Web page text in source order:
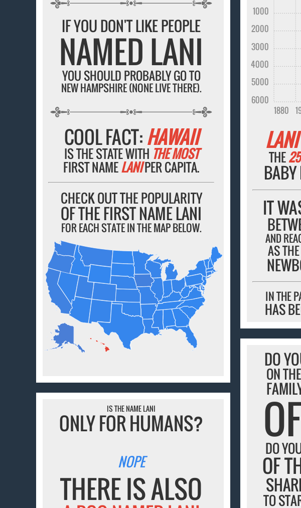
IF YOU DON'T LIKE PEOPLE
NAMED LANI
YOU SHOULD PROBABLY GO TO
NEW HAMPSHIRE (NONE LIVE THERE).
COOL FACT:HAWAII
IS THE STATE WITH THE MOST
FIRST NAMELANIPER CAPITA.
CHECK OUT THE POPULARITY
OF THE FIRST NAME LANI
FOR EACH STATE IN THE MAP BELOW.
1880
6000
5000
4000
3000
2000
1000
LANI
THE
IT
AND
AS THE
IN THE
HAS
DO
ON
DO
OF
TO
IS THE NAME LANI
ONLY FOR HUMANS?
NOPE
THERE IS ALSO